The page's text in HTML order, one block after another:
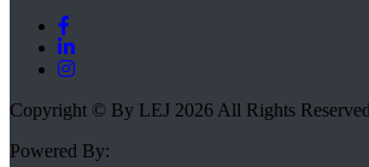
Copyright © By LEJ 2026 All Rights Reserved
Powered By: